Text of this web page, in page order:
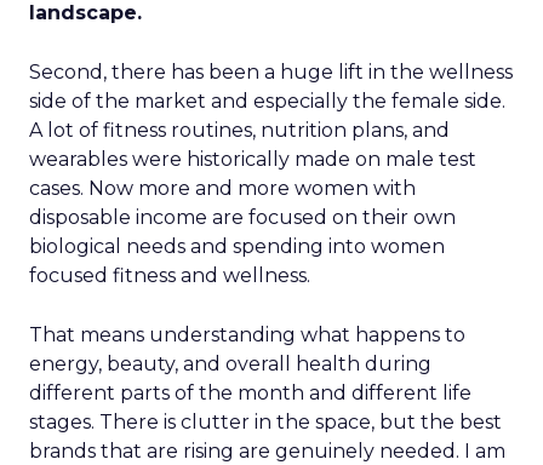
landscape.
Second, there has been a huge lift in the wellness
side of the market and especially the female side.
A lot of fitness routines, nutrition plans, and
wearables were historically made on male test
cases. Now more and more women with
disposable income are focused on their own
biological needs and spending into women
focused fitness and wellness.
That means understanding what happens to
energy, beauty, and overall health during
different parts of the month and different life
stages. There is clutter in the space, but the best
brands that are rising are genuinely needed. I am